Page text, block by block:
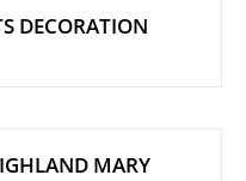
DECORATION
MARY